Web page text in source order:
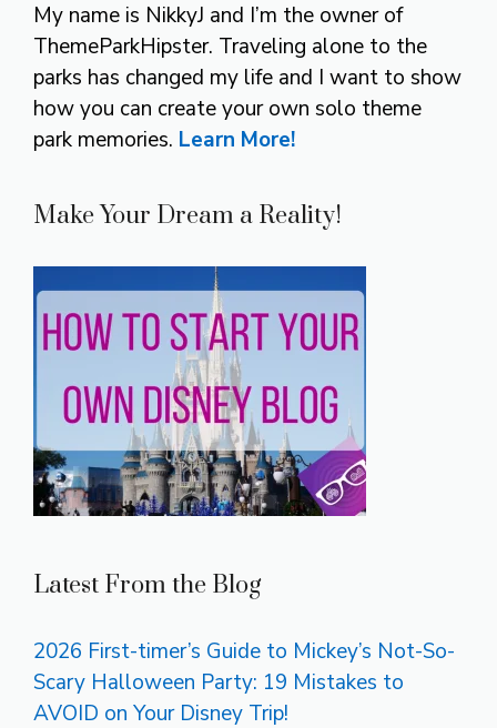
My name is NikkyJ and I’m the owner of
ThemeParkHipster. Traveling alone to the
parks has changed my life and I want to show
how you can create your own solo theme
park memories. Learn More!
Make Your Dream a Reality!
Latest From the Blog
2026 First-timer’s Guide to Mickey’s Not-So-
Scary Halloween Party: 19 Mistakes to
AVOID on Your Disney Trip!